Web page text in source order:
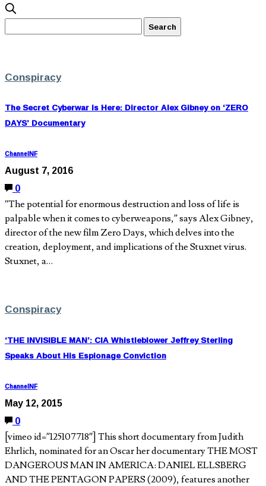
Conspiracy
The Secret Cyberwar is Here: Director Alex Gibney on ‘ZERO
DAYS’ Documentary
ChannelNF
August 7, 2016
0
“The potential for enormous destruction and loss of life is
palpable when it comes to cyberweapons,” says Alex Gibney,
director of the new film Zero Days, which delves into the
creation, deployment, and implications of the Stuxnet virus.
Stuxnet, a…
Conspiracy
‘THE INVISIBLE MAN’: CIA Whistleblower Jeffrey Sterling
Speaks About His Espionage Conviction
ChannelNF
May 12, 2015
0
[vimeo id=”125107718″] This short documentary from Judith
Ehrlich, nominated for an Oscar her documentary THE MOST
DANGEROUS MAN IN AMERICA: DANIEL ELLSBERG
AND THE PENTAGON PAPERS (2009), features another